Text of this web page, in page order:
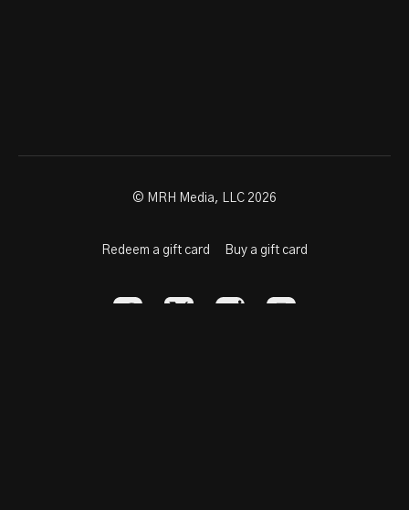
© MRH Media, LLC 2026
Redeem a gift card Buy a gift card